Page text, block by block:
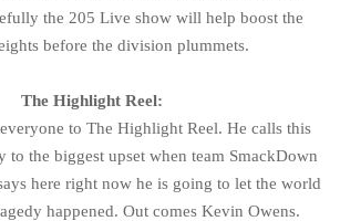
the 205 Live show will help boost the
before the division plummets.
The Highlight Reel:
to The Highlight Reel. He calls this
to the biggest upset when team SmackDown
here right now he is going to let the world
happened. Out comes Kevin Owens.